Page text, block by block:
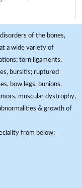
of the bones,
a wide variety of
torn ligaments,
bursitis; ruptured
bow legs, bunions,
muscular dystrophy,
& growth of
from below: